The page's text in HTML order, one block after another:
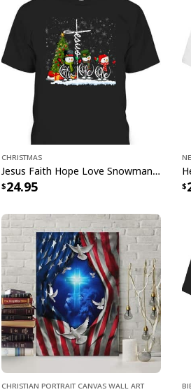
Christmas
Jesus Faith Hope Love Snowman Funny Xmas For Christian T-Shirt
24.95
Christian Portrait Canvas Wall Art